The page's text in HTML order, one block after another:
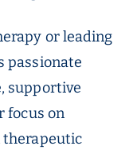
or leading
passionate
supportive
focus on
therapeutic